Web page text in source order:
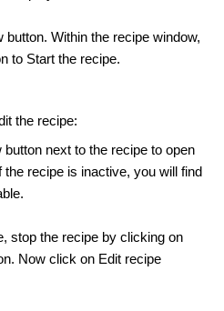
button. Within the recipe window,
to Start the recipe.
the recipe:
next to the recipe to open
the recipe is inactive, you will find
stop the recipe by clicking on
Now click on Edit recipe